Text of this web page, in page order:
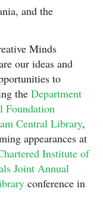
and the
Minds
our ideas and
to
the Department
Foundation
Central Library,
appearances at
Institute of
Joint Annual
conference in